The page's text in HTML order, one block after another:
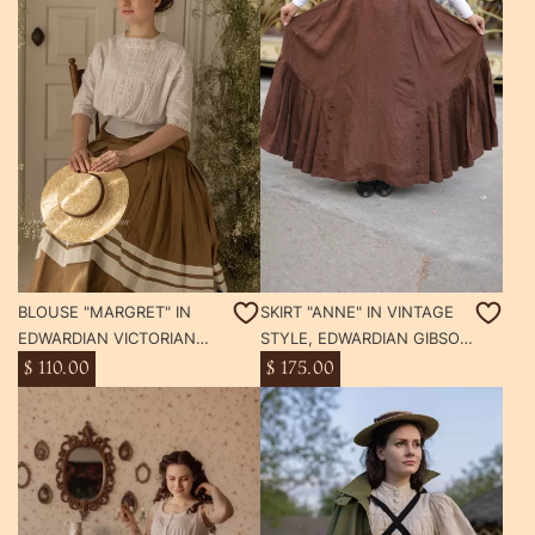
BLOUSE "MARGRET" IN
EDWARDIAN VICTORIAN
STYLE
$ 110.00
SKIRT "ANNE" IN VINTAGE
STYLE, EDWARDIAN GIBSON
GIRL SKIRT WITH POCKETS
$ 175.00